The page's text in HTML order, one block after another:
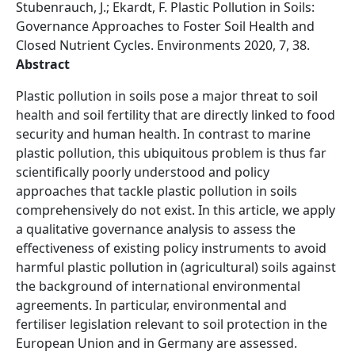
Stubenrauch, J.; Ekardt, F. Plastic Pollution in Soils:
Governance Approaches to Foster Soil Health and
Closed Nutrient Cycles. Environments 2020, 7, 38.
Abstract
Plastic pollution in soils pose a major threat to soil
health and soil fertility that are directly linked to food
security and human health. In contrast to marine
plastic pollution, this ubiquitous problem is thus far
scientifically poorly understood and policy
approaches that tackle plastic pollution in soils
comprehensively do not exist. In this article, we apply
a qualitative governance analysis to assess the
effectiveness of existing policy instruments to avoid
harmful plastic pollution in (agricultural) soils against
the background of international environmental
agreements. In particular, environmental and
fertiliser legislation relevant to soil protection in the
European Union and in Germany are assessed.